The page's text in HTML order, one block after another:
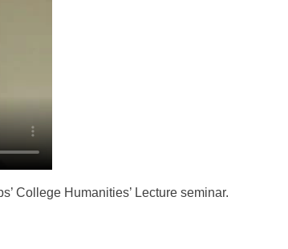
College Humanities’ Lecture seminar.